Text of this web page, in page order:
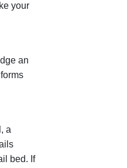
your
an
a
bed. If